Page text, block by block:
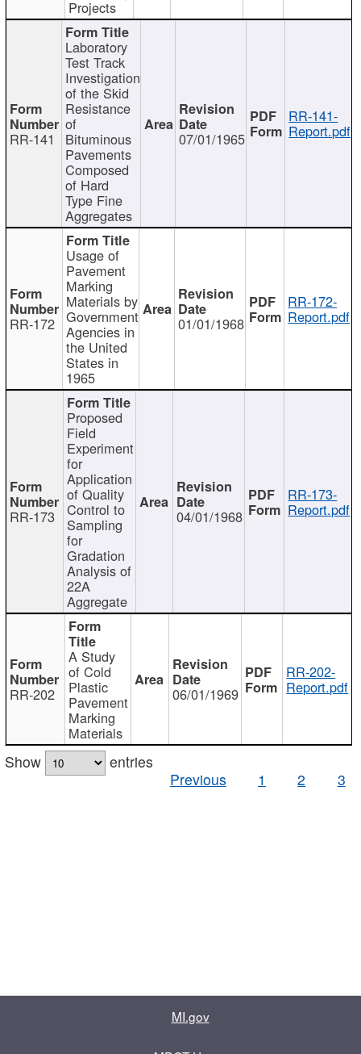
Projects
RR-141
Laboratory
Test Track
Investigation
of the Skid
Resistance
of
Bituminous
Pavements
Composed
of Hard
Type Fine
Aggregates
07/01/1965
RR-141-
Report.pdf
RR-172
Usage of
Pavement
Marking
Materials by
Government
Agencies in
the United
States in
1965
01/01/1968
RR-172-
Report.pdf
RR-173
Proposed
Field
Experiment
for
Application
of Quality
Control to
Sampling
for
Gradation
Analysis of
22A
Aggregate
04/01/1968
RR-173-
Report.pdf
RR-202
A Study
of Cold
Plastic
Pavement
Marking
Materials
06/01/1969
RR-202-
Report.pdf
Show
entries
Previous
1 2 3
MI.gov